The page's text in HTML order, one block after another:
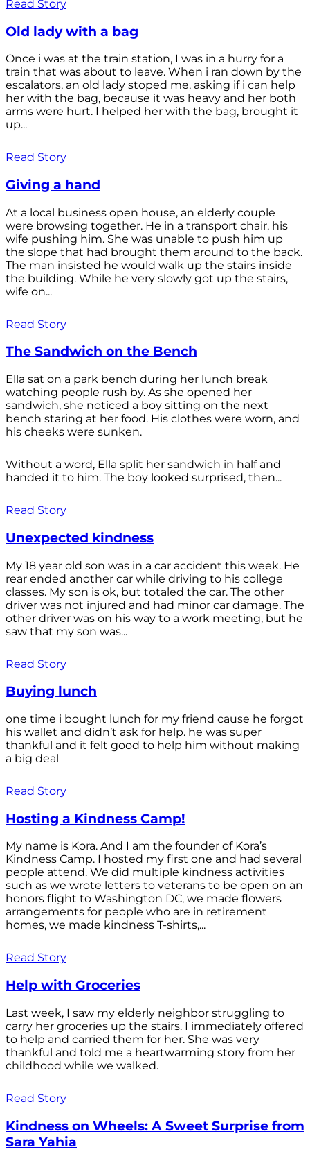
Read Story
Old lady with a bag
Once i was at the train station, I was in a hurry for a
train that was about to leave. When i ran down by the
escalators, an old lady stoped me, asking if i can help
her with the bag, because it was heavy and her both
arms were hurt. I helped her with the bag, brought it
up...
Read Story
Giving a hand
At a local business open house, an elderly couple
were browsing together. He in a transport chair, his
wife pushing him. She was unable to push him up
the slope that had brought them around to the back.
The man insisted he would walk up the stairs inside
the building. While he very slowly got up the stairs,
wife on...
Read Story
The Sandwich on the Bench
Ella sat on a park bench during her lunch break
watching people rush by. As she opened her
sandwich, she noticed a boy sitting on the next
bench staring at her food. His clothes were worn, and
his cheeks were sunken.
Without a word, Ella split her sandwich in half and
handed it to him. The boy looked surprised, then...
Read Story
Unexpected kindness
My 18 year old son was in a car accident this week. He
rear ended another car while driving to his college
classes. My son is ok, but totaled the car. The other
driver was not injured and had minor car damage. The
other driver was on his way to a work meeting, but he
saw that my son was...
Read Story
Buying lunch
one time i bought lunch for my friend cause he forgot
his wallet and didn’t ask for help. he was super
thankful and it felt good to help him without making
a big deal
Read Story
Hosting a Kindness Camp!
My name is Kora. And I am the founder of Kora’s
Kindness Camp. I hosted my first one and had several
people attend. We did multiple kindness activities
such as we wrote letters to veterans to be open on an
honors flight to Washington DC, we made flowers
arrangements for people who are in retirement
homes, we made kindness T-shirts,...
Read Story
Help with Groceries
Last week, I saw my elderly neighbor struggling to
carry her groceries up the stairs. I immediately offered
to help and carried them for her. She was very
thankful and told me a heartwarming story from her
childhood while we walked.
Read Story
Kindness on Wheels: A Sweet Surprise from
Sara Yahia